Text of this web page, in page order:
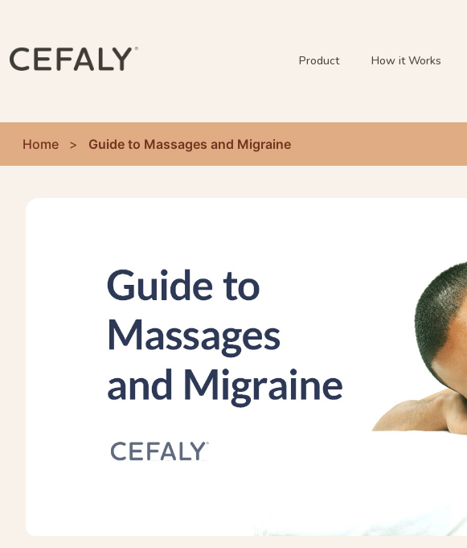
Product How it Works
Home > Guide to Massages and Migraine